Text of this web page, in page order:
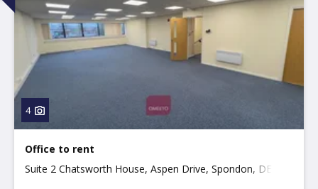
4
Office to rent
Suite 2 Chatsworth House, Aspen Drive, Spondon, DE21